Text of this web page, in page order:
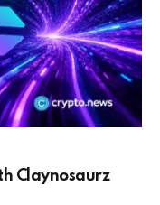
Claynosaurz